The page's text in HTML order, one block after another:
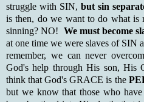
struggle with SIN,but sin
is then, do we want to do what is
sinning? NO! We must become
at one time we were slaves of
remember, we can never
God's help through His son,
think that God's GRACE is the
but we know that those who